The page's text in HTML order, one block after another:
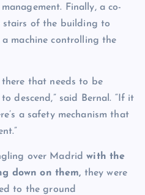
Finally, a co-
stairs of the building to
machine controlling the
there that needs to be
descend,” said Bernal. “If it
a safety mechanism that
over Madridwith the
down on them, they were
to the ground